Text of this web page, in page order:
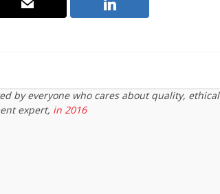
by everyone who cares about quality, ethical
expert, in 2016